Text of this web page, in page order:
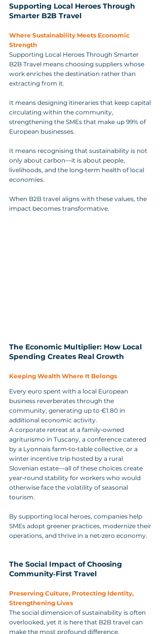
Supporting Local Heroes Through
Smarter B2B Travel
Where Sustainability Meets Economic
Strength
Supporting Local Heroes Through Smarter
B2B Travel means choosing suppliers whose
work enriches the destination rather than
extracting from it.
It means designing itineraries that keep capital
circulating within the community,
strengthening the SMEs that make up 99% of
European businesses.
It means recognising that sustainability is not
only about carbon—it is about people,
livelihoods, and the long‑term health of local
economies.
When B2B travel aligns with these values, the
impact becomes transformative.
The Economic Multiplier: How Local
Spending Creates Real Growth
Keeping Wealth Where It Belongs
Every euro spent with a local European
business reverberates through the
community, generating up to €1.80 in
additional economic activity.
A corporate retreat at a family‑owned
agriturismo in Tuscany, a conference catered
by a Lyonnais farm‑to‑table collective, or a
winter incentive trip hosted by a rural
Slovenian estate—all of these choices create
year‑round stability for workers who would
otherwise face the volatility of seasonal
tourism.
By supporting local heroes, companies help
SMEs adopt greener practices, modernize their
operations, and thrive in a net‑zero economy.
The Social Impact of Choosing
Community‑First Travel
Preserving Culture, Protecting Identity,
Strengthening Lives
The social dimension of sustainability is often
overlooked, yet it is here that B2B travel can
make the most profound difference.